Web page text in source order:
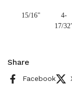
15/16"
4-
17/
Share
Facebook